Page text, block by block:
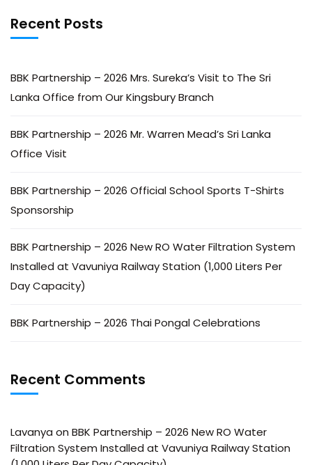
Recent Posts
BBK Partnership – 2026 Mrs. Sureka’s Visit to The Sri
Lanka Office from Our Kingsbury Branch
BBK Partnership – 2026 Mr. Warren Mead’s Sri Lanka
Office Visit
BBK Partnership – 2026 Official School Sports T-Shirts
Sponsorship
BBK Partnership – 2026 New RO Water Filtration System
Installed at Vavuniya Railway Station (1,000 Liters Per
Day Capacity)
BBK Partnership – 2026 Thai Pongal Celebrations
Recent Comments
Lavanya on BBK Partnership – 2026 New RO Water
Filtration System Installed at Vavuniya Railway Station